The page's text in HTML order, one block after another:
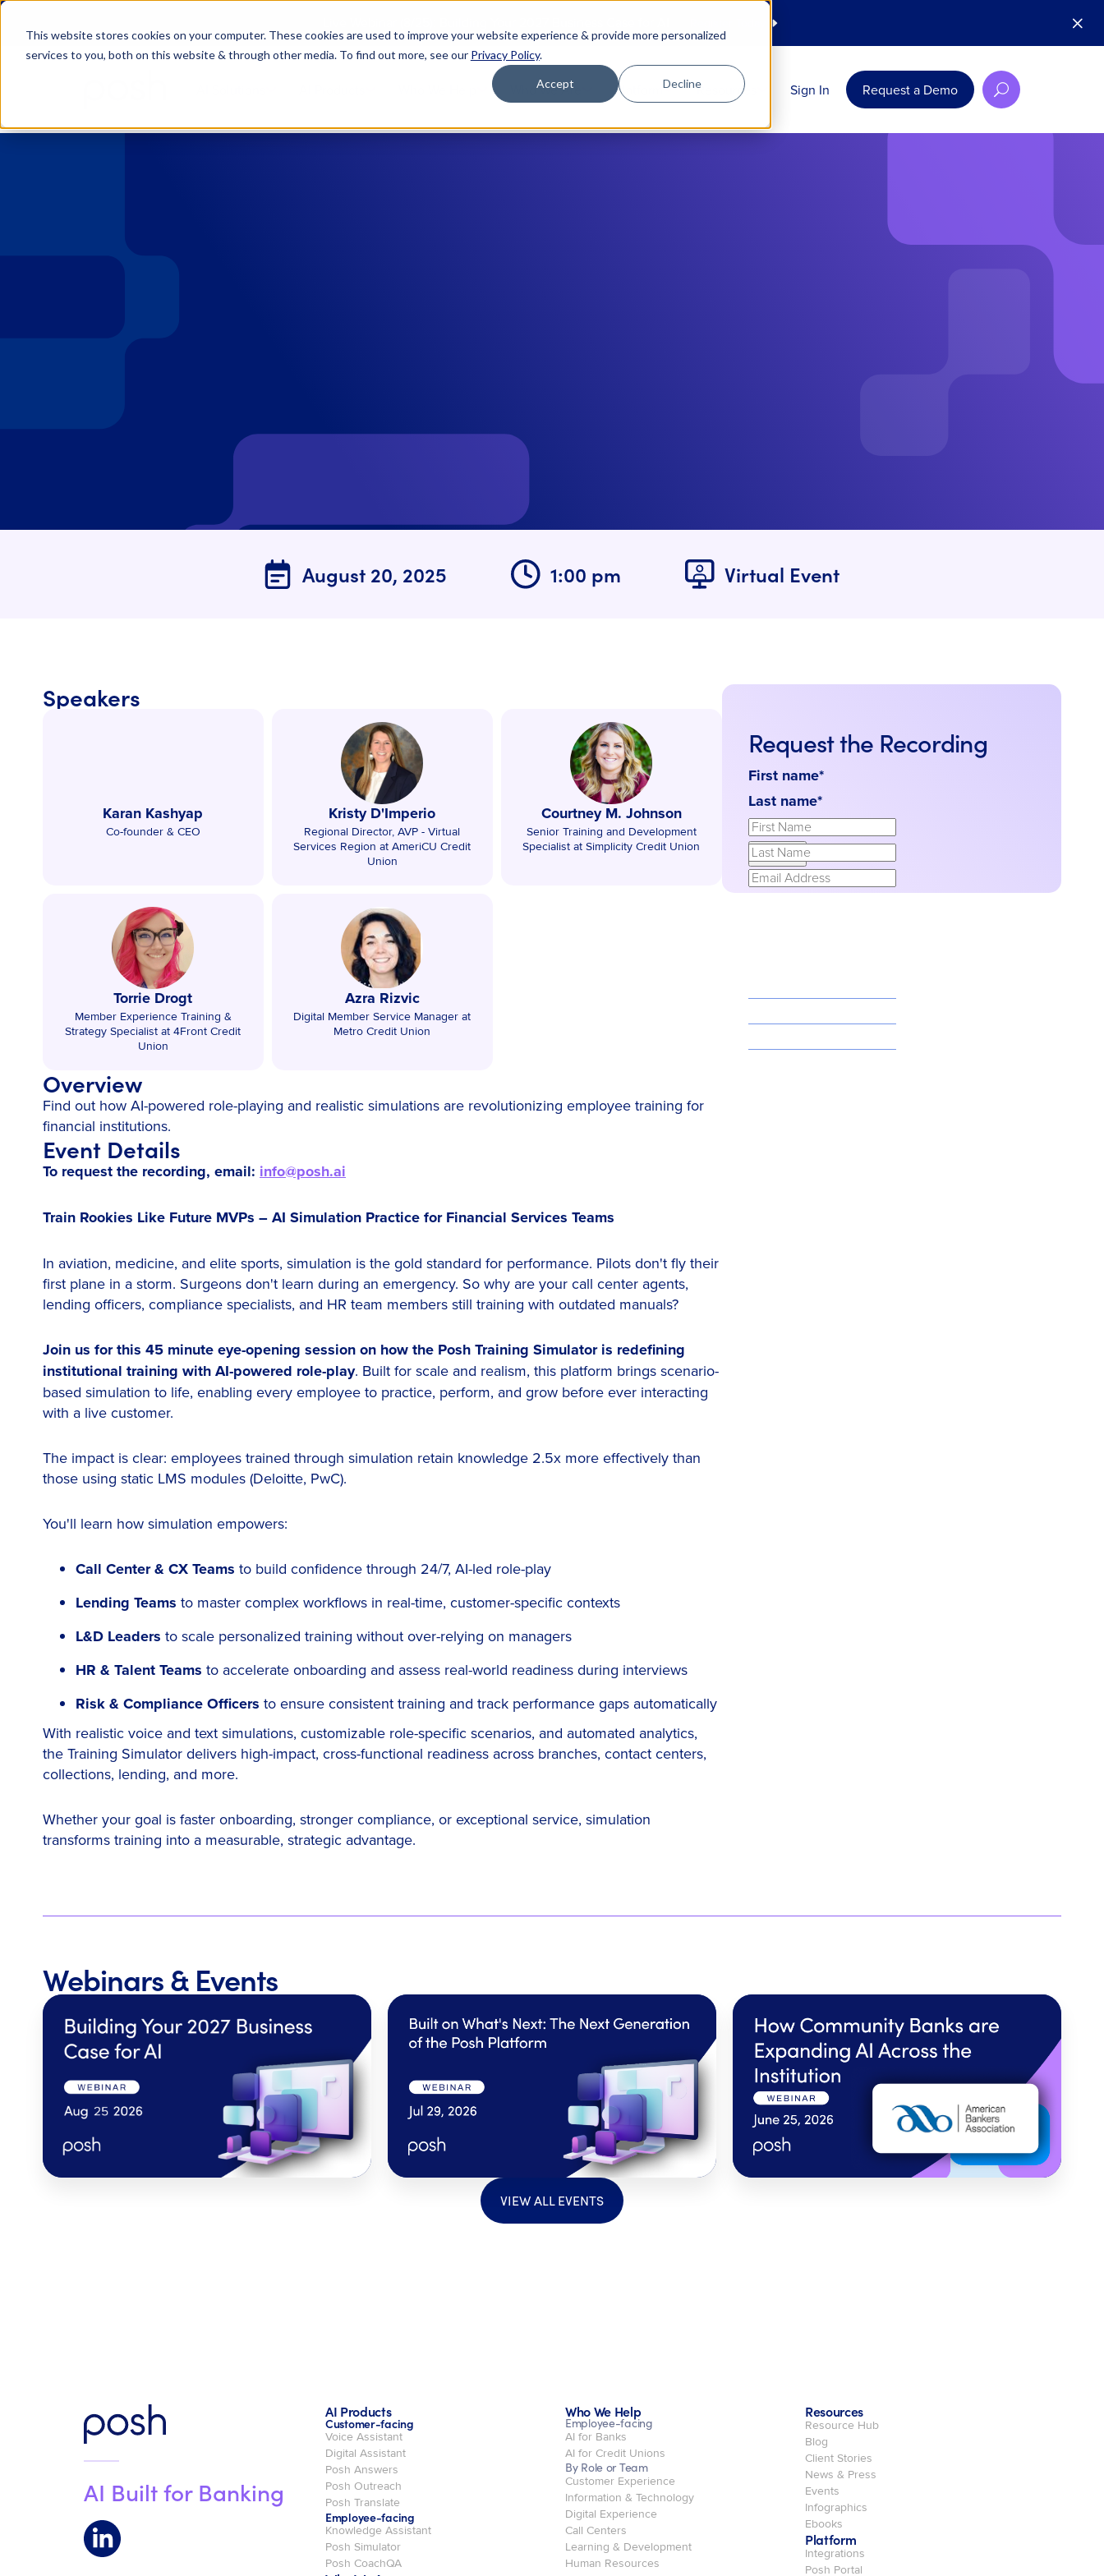
This website stores cookies on your computer. These cookies are used to improve your website experience & provide more personalized
services to you, both on this website & through other media. To find out more, see our Privacy Policy.
Accept Decline
E M
Who We Are Platform Resources Sign In Request a Demo U
August 20, 2025 1:00 pm Virtual Event
Speakers
Karan Kashyap
Co-founder & CEO
Kristy D'Imperio
Regional Director, AVP - Virtual
Services Region at AmeriCU Credit
Union
Courtney M. Johnson
Senior Training and Development
Specialist at Simplicity Credit Union
Torrie Drogt
Member Experience Training &
Strategy Specialist at 4Front Credit
Union
Azra Rizvic
Digital Member Service Manager at
Metro Credit Union
Overview
Find out how AI-powered role-playing and realistic simulations are revolutionizing employee training for
financial institutions.
Event Details
To request the recording, email: info@posh.ai
Train Rookies Like Future MVPs – AI Simulation Practice for Financial Services Teams
In aviation, medicine, and elite sports, simulation is the gold standard for performance. Pilots don't fly their
first plane in a storm. Surgeons don't learn during an emergency. So why are your call center agents,
lending officers, compliance specialists, and HR team members still training with outdated manuals?
Join us for this 45 minute eye-opening session on how the Posh Training Simulator is redefining
institutional training with AI-powered role-play. Built for scale and realism, this platform brings scenario-
based simulation to life, enabling every employee to practice, perform, and grow before ever interacting
with a live customer.
The impact is clear: employees trained through simulation retain knowledge 2.5x more effectively than
those using static LMS modules (Deloitte, PwC).
You'll learn how simulation empowers:
Call Center & CX Teams to build confidence through 24/7, AI-led role-play
Lending Teams to master complex workflows in real-time, customer-specific contexts
L&D Leaders to scale personalized training without over-relying on managers
HR & Talent Teams to accelerate onboarding and assess real-world readiness during interviews
Risk & Compliance Officers to ensure consistent training and track performance gaps automatically
With realistic voice and text simulations, customizable role-specific scenarios, and automated analytics,
the Training Simulator delivers high-impact, cross-functional readiness across branches, contact centers,
collections, lending, and more.
Whether your goal is faster onboarding, stronger compliance, or exceptional service, simulation
transforms training into a measurable, strategic advantage.
Request the Recording
First name*
Last name*
Email*
Webinars & Events
VIEW ALL EVENTS
AI Built for Banking
AI Products
Customer-facing
Voice Assistant
Digital Assistant
Posh Answers
Posh Outreach
Posh Translate
Employee-facing
Knowledge Assistant
Posh Simulator
Posh CoachQA
Who We Help
Employee-facing
AI for Banks
AI for Credit Unions
By Role or Team
Customer Experience
Information & Technology
Digital Experience
Call Centers
Learning & Development
Human Resources
Resources
Resource Hub
Blog
Client Stories
News & Press
Events
Infographics
Ebooks
Platform
Integrations
Posh Portal